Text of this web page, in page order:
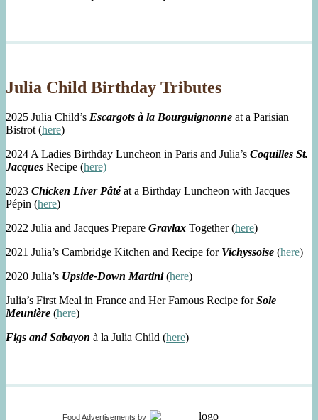
Julia Child Birthday Tributes
2025 Julia Child’s Escargots à la Bourguignonne at a Parisian
Bistrot (here)
2024 A Ladies Birthday Luncheon in Paris and Julia’s Coquilles St.
Jacques Recipe (here)
2023 Chicken Liver Pâtéat a Birthday Luncheon with Jacques
Pépin (here)
2022 Julia and Jacques Prepare Gravlax Together (here)
2021 Julia’s Cambridge Kitchen and Recipe for Vichyssoise (here)
2020 Julia’s Upside-Down Martini(here)
Julia’s First Meal in France and Her Famous Recipe forSole
Meunière (here)
Figs and Sabayon à la Julia Child (here)
Food Advertisements by